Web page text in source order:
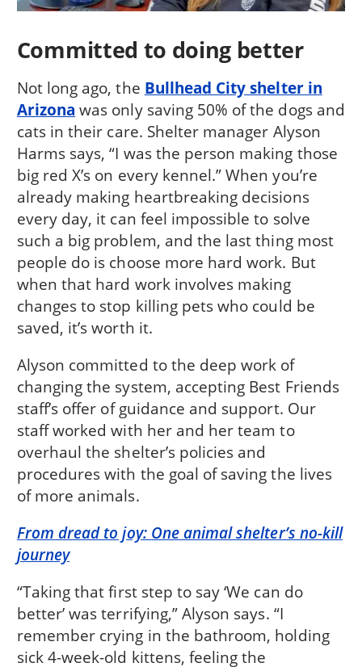
Committed to doing better
Not long ago, the Bullhead City shelter in
Arizona was only saving 50% of the dogs and
cats in their care. Shelter manager Alyson
Harms says, “I was the person making those
big red X’s on every kennel.” When you’re
already making heartbreaking decisions
every day, it can feel impossible to solve
such a big problem, and the last thing most
people do is choose more hard work. But
when that hard work involves making
changes to stop killing pets who could be
saved, it’s worth it.
Alyson committed to the deep work of
changing the system, accepting Best Friends
staff’s offer of guidance and support. Our
staff worked with her and her team to
overhaul the shelter’s policies and
procedures with the goal of saving the lives
of more animals.
From dread to joy: One animal shelter’s no-kill
journey
“Taking that first step to say ‘We can do
better’ was terrifying,” Alyson says. “I
remember crying in the bathroom, holding
sick 4-week-old kittens, feeling the